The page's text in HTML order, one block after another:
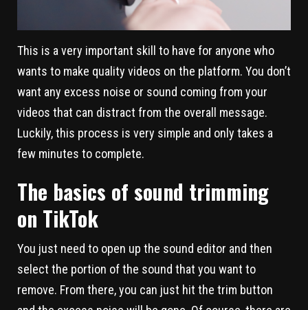
This is a very important skill to have for anyone who
wants to make quality videos on the platform. You don’t
want any excess noise or sound coming from your
videos that can distract from the overall message.
Luckily, this process is very simple and only takes a
few minutes to complete.
The basics of sound trimming
on TikTok
You just need to open up the sound editor and then
select the portion of the sound that you want to
remove. From there, you can just hit the trim button